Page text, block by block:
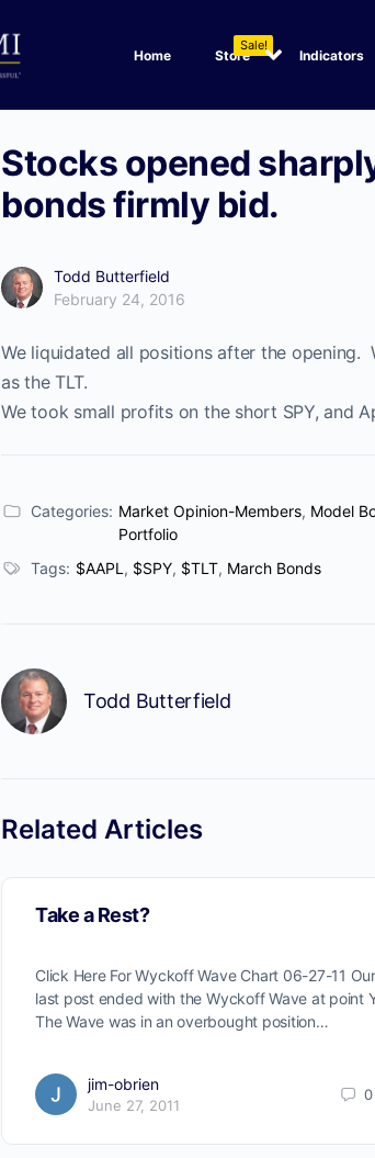
Home Store
Sale!
Indicators
Stocks opened
bonds firmly bid.
Todd Butterfield
February 24, 2016
We liquidated all positions after the opening.
as the TLT.
We took small profits on the short SPY, and
Categories: Market Opinion-Members, Model
Portfolio
Tags: $AAPL , $SPY, $TLT, March Bonds
Todd Butterfield
Related Articles
Take a Rest?
Click Here For Wyckoff Wave Chart 06-27-11 Our
last post ended with the Wyckoff Wave at point
The Wave was in an overbought position…
jim-obrien
June 27, 2011
0